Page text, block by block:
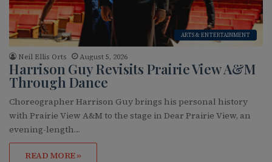
ARTS & ENTERTAINMENT
Neil Ellis Orts August 5, 2026
Harrison Guy Revisits Prairie View A&M
Through Dance
Choreographer Harrison Guy brings his personal history
with Prairie View A&M to the stage in Dear Prairie View, an
evening-length…
READ MORE »